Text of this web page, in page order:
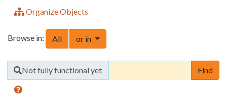
Organize Objects
Browse in: All or in Toggle Dropdown
Find Not fully functional yet